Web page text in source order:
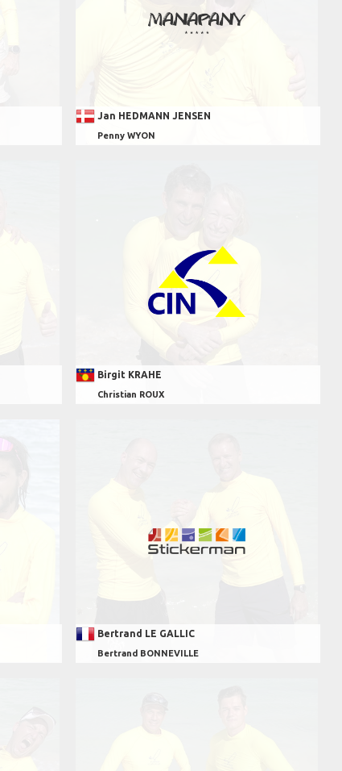
Jan HEDMANN JENSEN
Penny WYON
Birgit KRAHE
Christian ROUX
Bertrand LE GALLIC
Bertrand BONNEVILLE